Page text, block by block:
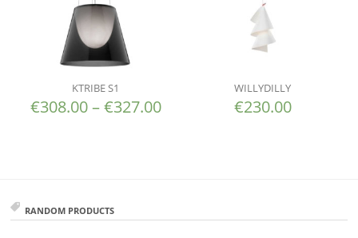
KTRIBE S1
€308.00–€327.00
WILLYDILLY
€230.00
RANDOM PRODUCTS